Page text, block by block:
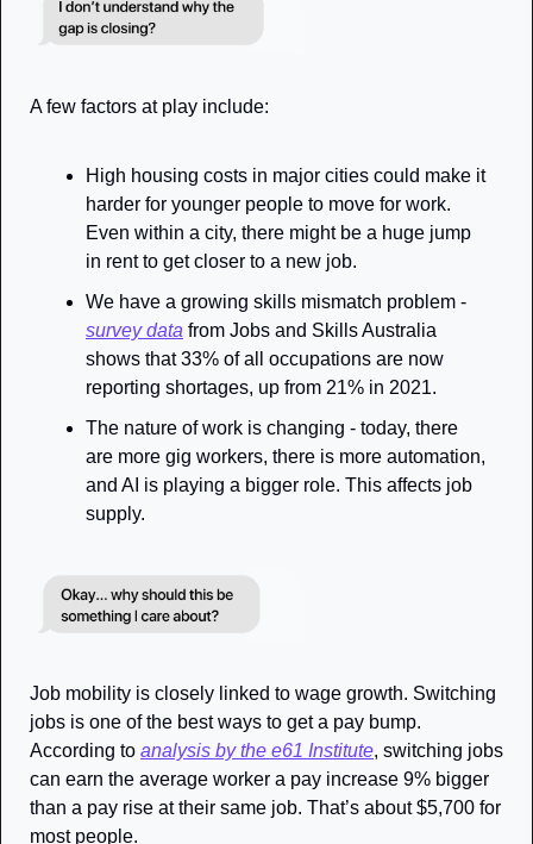
A few factors at play include:
High housing costs in major cities could make it
harder for younger people to move for work.
Even within a city, there might be a huge jump
in rent to get closer to a new job.
survey data from Jobs and Skills Australia
shows that 33% of all occupations are now
reporting shortages, up from 21% in 2021.
The nature of work is changing - today, there
are more gig workers, there is more automation,
and AI is playing a bigger role. This affects job
supply.
Job mobility is closely linked to wage growth. Switching
jobs is one of the best ways to get a pay bump.
According to analysis by the e61 Institute, switching jobs
can earn the average worker a pay increase 9% bigger
than a pay rise at their same job. That’s about $5,700 for
most people.